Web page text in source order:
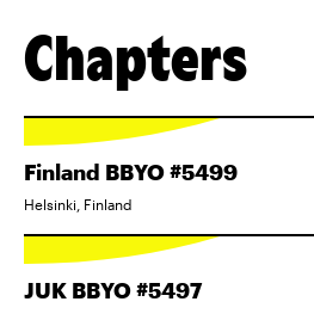
Chapters
Finland BBYO #5499
Helsinki, Finland
JUK BBYO #5497